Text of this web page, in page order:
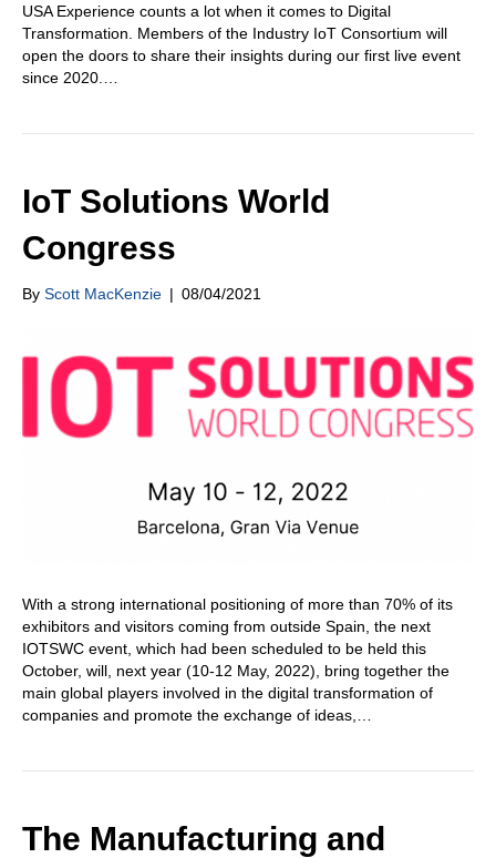
USA Experience counts a lot when it comes to Digital
Transformation. Members of the Industry IoT Consortium will
open the doors to share their insights during our first live event
since 2020.…
IoT Solutions World
Congress
By Scott MacKenzie | 08/04/2021
With a strong international positioning of more than 70% of its
exhibitors and visitors coming from outside Spain, the next
IOTSWC event, which had been scheduled to be held this
October, will, next year (10-12 May, 2022), bring together the
main global players involved in the digital transformation of
companies and promote the exchange of ideas,…
The Manufacturing and